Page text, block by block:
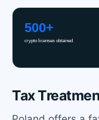
Tax